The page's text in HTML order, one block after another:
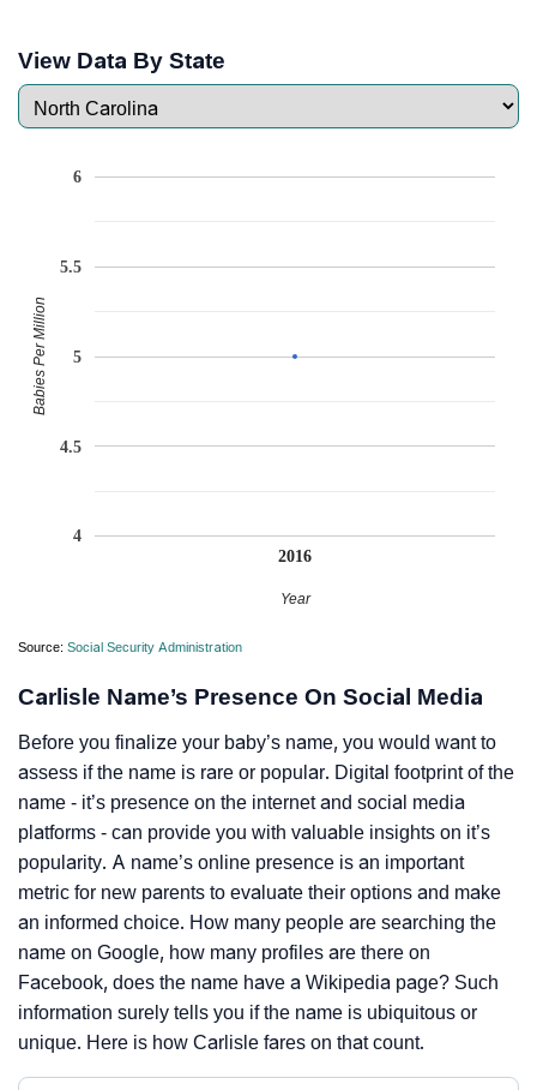
View Data By State
2016
4
4.5
5
5.5
6
Year
Babies Per Million
Source: Social Security Administration
Carlisle Name’s Presence On Social Media
Before you finalize your baby’s name, you would want to
assess if the name is rare or popular. Digital footprint of the
name - it’s presence on the internet and social media
platforms - can provide you with valuable insights on it’s
popularity. A name’s online presence is an important
metric for new parents to evaluate their options and make
an informed choice. How many people are searching the
name on Google, how many profiles are there on
Facebook, does the name have a Wikipedia page? Such
information surely tells you if the name is ubiquitous or
unique. Here is how Carlisle fares on that count.